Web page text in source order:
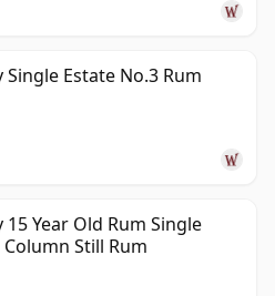
Estate No.3 Rum
Year Old Rum Single
Still Rum